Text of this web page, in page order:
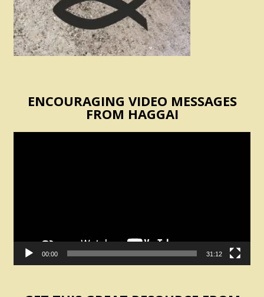
ENCOURAGING VIDEO MESSAGES
FROM HAGGAI
00:00 31:12